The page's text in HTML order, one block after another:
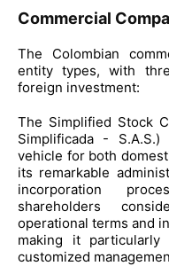
Commercial
The Colombian
entity types, with
foreign investment:
The Simplified Stock
Simplificada -
vehicle for both
its remarkable
incorporation
shareholders
operational terms and
making it
customized